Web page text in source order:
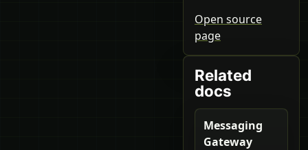
Open source
page
Related
docs
Messaging
Gateway